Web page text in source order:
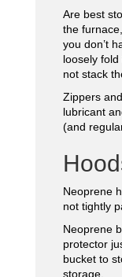
Are best
the
you don’t
loosely
not stack
Zippers
lubricant
(and
Neoprene
not tightly
Neoprene
protector
bucket to
storage.